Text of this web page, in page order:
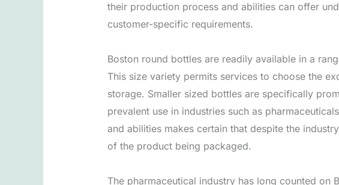
their production process and abilities can offer
customer-specific requirements.
Boston round bottles are readily available in a
This size variety permits services to choose the
storage. Smaller sized bottles are specifically
prevalent use in industries such as
and abilities makes certain that despite the
of the product being packaged.
The pharmaceutical industry has long counted